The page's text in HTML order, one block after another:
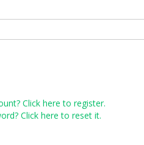
Click here to register.
Click here to reset it.